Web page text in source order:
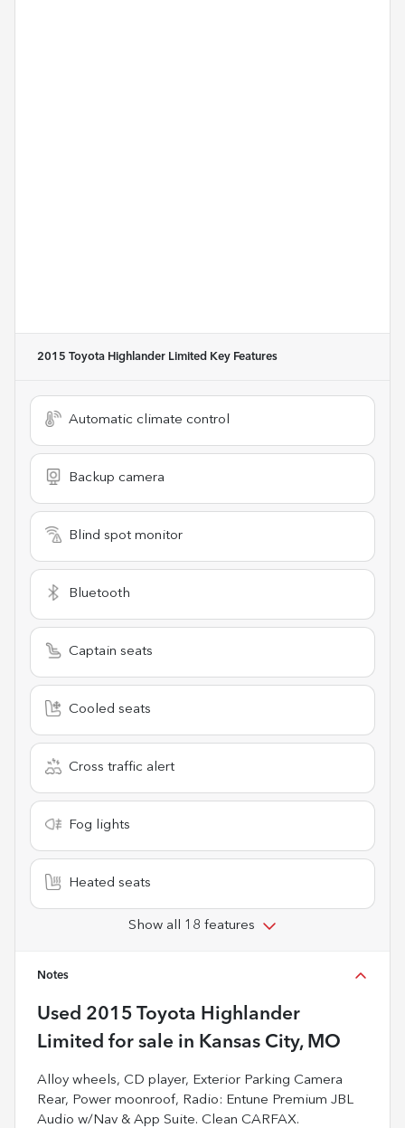
2015 Toyota Highlander Limited Key Features
Automatic climate control
Backup camera
Blind spot monitor
Bluetooth
Captain seats
Cooled seats
Cross traffic alert
Fog lights
Heated seats
Show all 18 features
Notes
Used 2015 Toyota Highlander
Limited for sale in Kansas City, MO
Alloy wheels, CD player, Exterior Parking Camera
Rear, Power moonroof, Radio: Entune Premium JBL
Audio w/Nav & App Suite. Clean CARFAX.